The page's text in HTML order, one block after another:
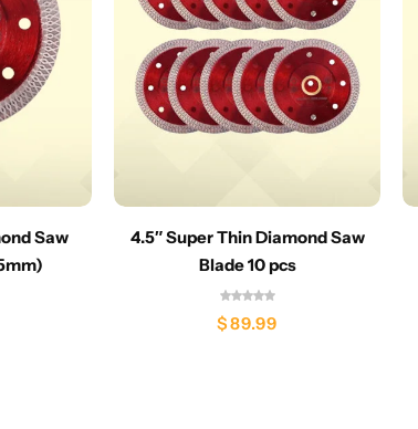
Saw
4.5″ Super Thin Diamond Saw
Blade 10 pcs
$89.99